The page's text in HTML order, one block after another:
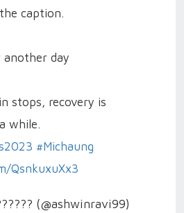
caption.
day
stops, recovery is
while.
#Michaung
QsnkuxuXx3
(@ashwinravi99)